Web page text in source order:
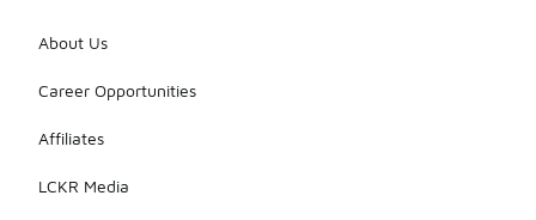
About Us
Career Opportunities
Affiliates
LCKR Media